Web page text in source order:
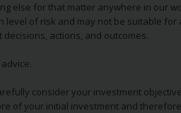
else for that matter anywhere in our
level of risk and may not be suitable for
actions, and outcomes.
consider your investment
of your initial investment and